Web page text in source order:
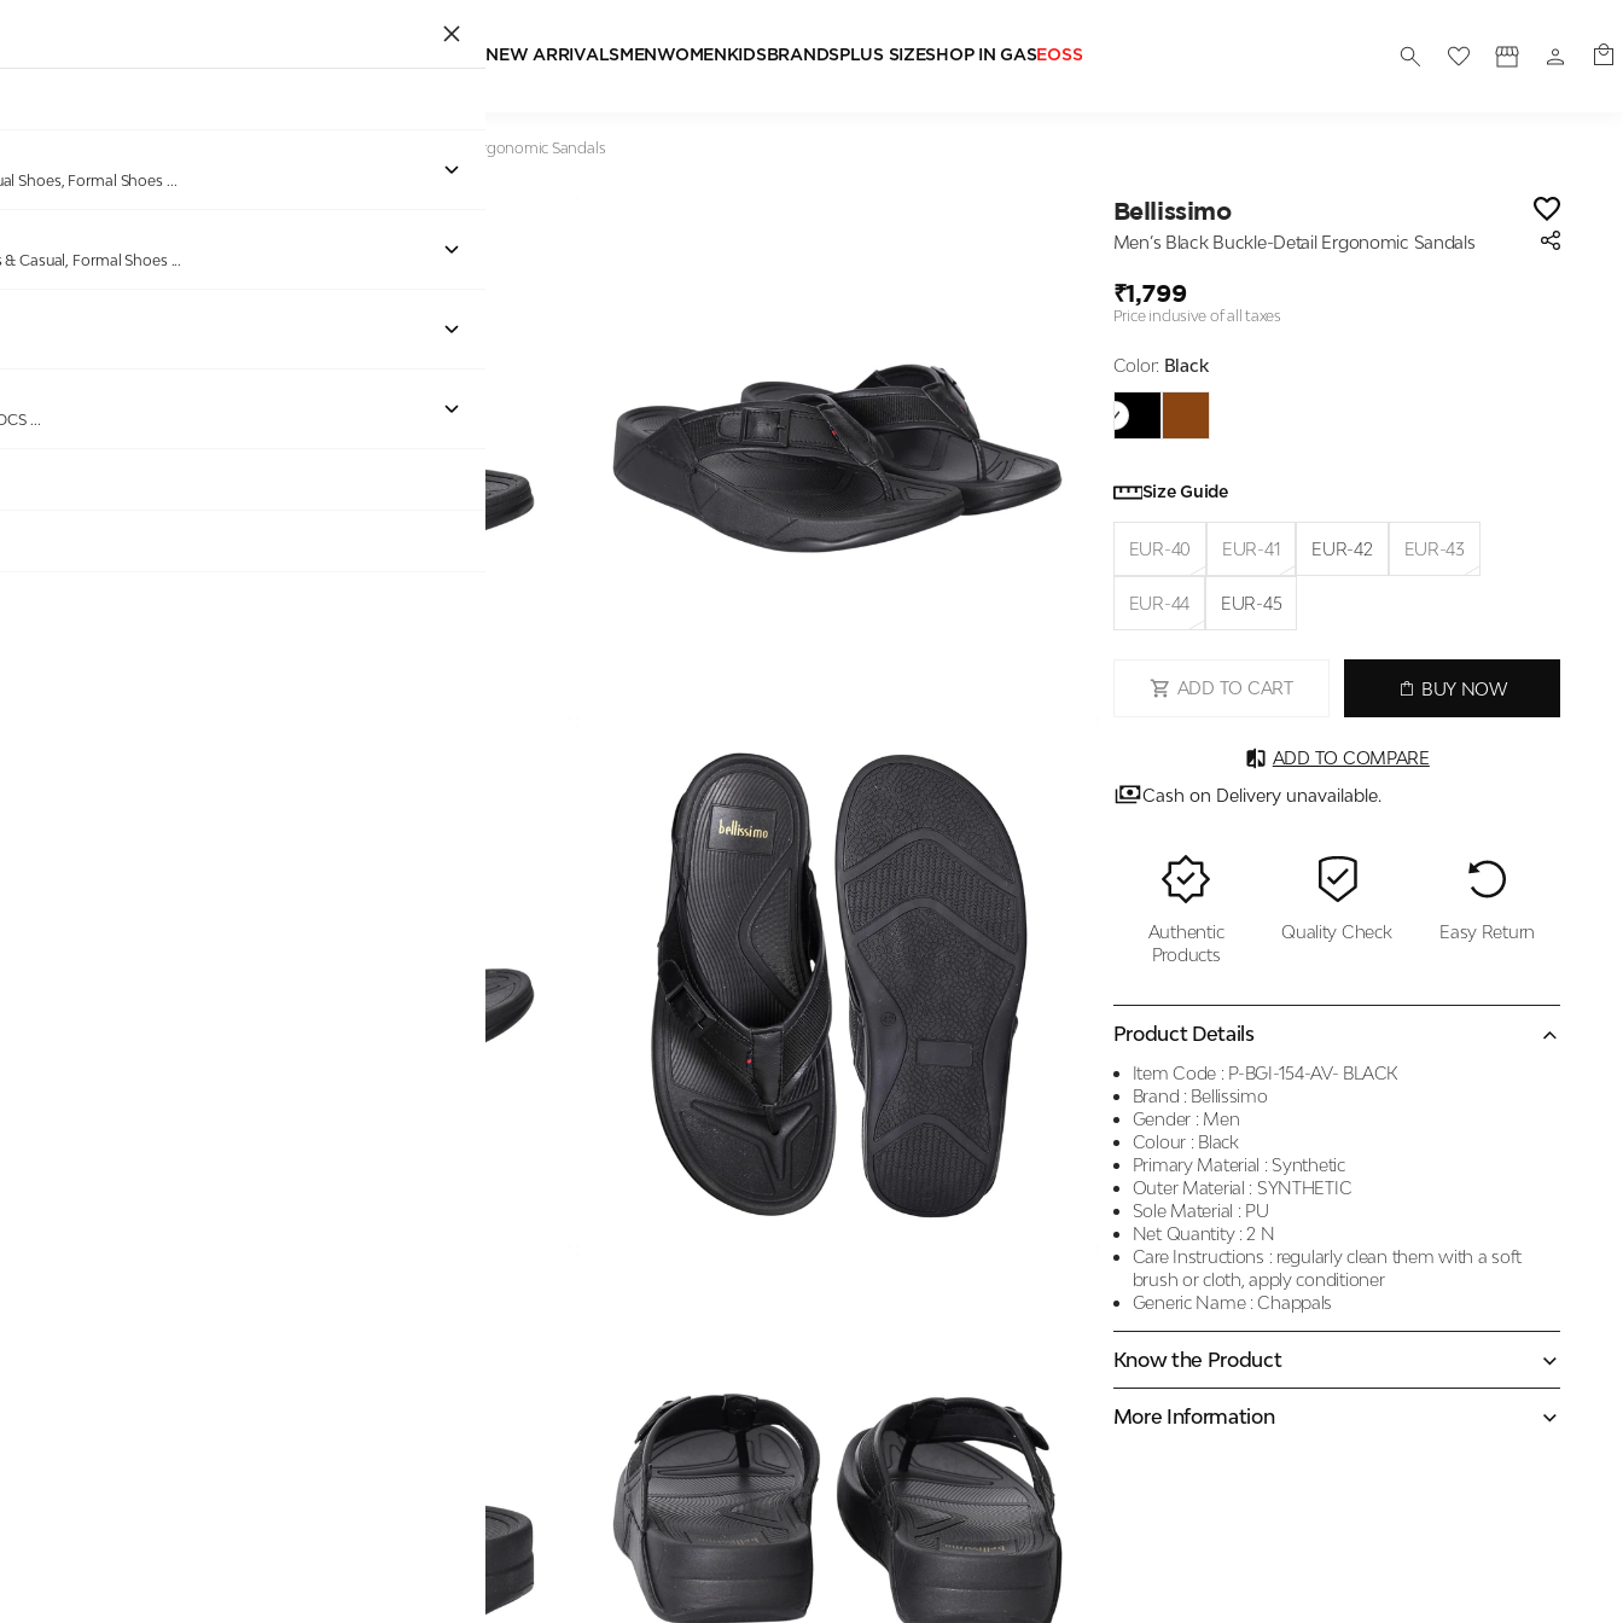
NEW ARRIVALSMEN WOMEN KIDSBRANDSPLUS SIZESHOP IN GASEOSS
Shoes, Formal Shoes ...
Casual, Formal Shoes ...
...
Men’s Black Buckle-Detail Ergonomic Sandals
Bellissimo
Men’s Black Buckle-Detail Ergonomic Sandals
₹1,799
Price inclusive of all taxes
Color: Black
Size Guide
EUR-40 EUR-41 EUR-42 EUR-43
EUR-44 EUR-45
ADD TO CART BUY NOW
ADD TO COMPARE
Cash on Delivery unavailable.
Authentic
Products
Quality Check Easy Return
Product Details
Item Code : P-BGI-154-AV- BLACK
Brand : Bellissimo
Gender : Men
Colour : Black
Primary Material : Synthetic
Outer Material : SYNTHETIC
Sole Material : PU
Net Quantity : 2 N
Care Instructions : regularly clean them with a soft
brush or cloth, apply conditioner
Generic Name : Chappals
Know the Product
More Information